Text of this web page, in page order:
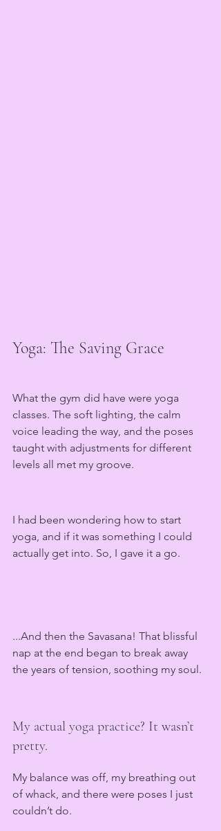
Yoga: The Saving Grace
What the gym did have were yoga
classes. The soft lighting, the calm
voice leading the way, and the poses
taught with adjustments for different
levels all met my groove.
I had been wondering how to start
yoga, and if it was something I could
actually get into. So, I gave it a go.
...And then the Savasana! That blissful
nap at the end began to break away
the years of tension, soothing my soul.
My actual yoga practice? It wasn’t
pretty.
My balance was off, my breathing out
of whack, and there were poses I just
couldn’t do.